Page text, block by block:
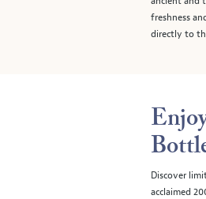
freshness
directly to
Discover
acclaimed